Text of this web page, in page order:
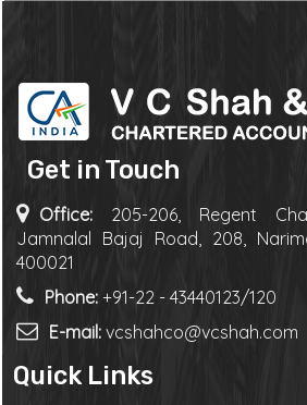
Get in Touch
Office: 205-206, Regent
Jamnalal Bajaj Road, 208,
400021
Phone: +91-22 - 43440123/120
E-mail: vcshahco@vcshah.com
Quick Links